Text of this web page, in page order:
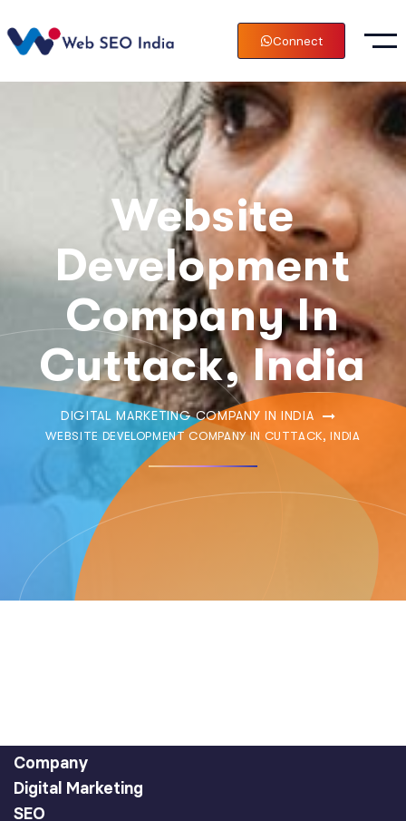
Connect
Website
Development
Company In
Cuttack, India
DIGITAL MARKETING COMPANY IN INDIA
WEBSITE DEVELOPMENT COMPANY IN CUTTACK, INDIA
Company
Digital Marketing
SEO